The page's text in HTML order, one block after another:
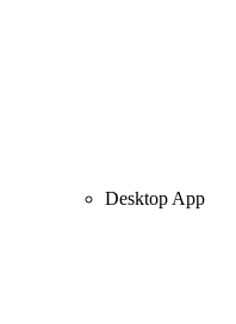
Desktop App